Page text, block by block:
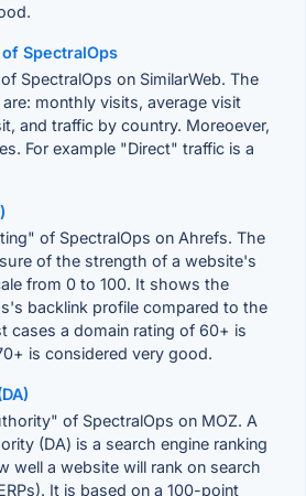
SpectralOps
SpectralOps on SimilarWeb. The
monthly visits, average visit
and traffic by country. Moreoever,
For example "Direct" traffic is a
of SpectralOps on Ahrefs. The
of the strength of a website's
from 0 to 100. It shows the
backlink profile compared to the
cases a domain rating of 60+ is
is considered very good.
of SpectralOps on MOZ. A
(DA) is a search engine ranking
well a website will rank on search
It is based on a 100-point